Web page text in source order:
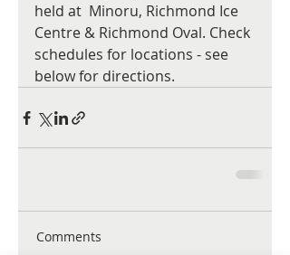
held at  Minoru, Richmond Ice
Centre & Richmond Oval. Check
schedules for locations - see
below for directions.
Comments